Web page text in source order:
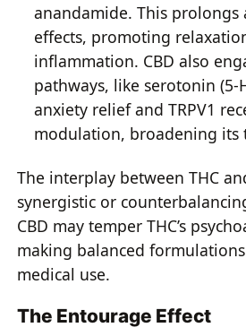
anandamide. This prolongs
effects, promoting
inflammation. CBD also
pathways, like serotonin (5-
anxiety relief and TRPV1
modulation, broadening its
The interplay between THC
synergistic or
CBD may temper THC’s
making balanced
medical use.
The Entourage Effect